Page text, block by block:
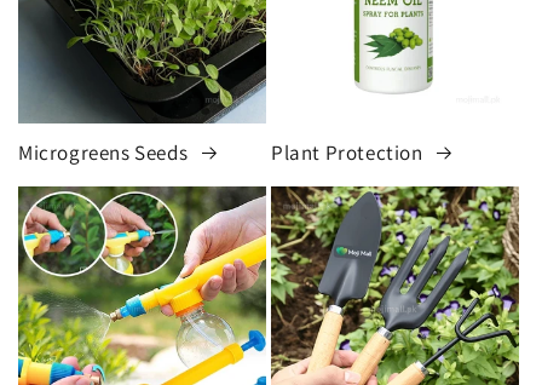
Microgreens Seeds Plant Protection